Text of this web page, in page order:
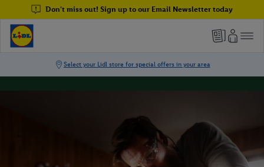
Don't miss out! Sign up to our Email Newsletter today